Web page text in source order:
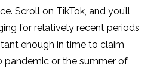
Scroll on TikTok, and you’ll
for relatively recent periods
enough in time to claim
pandemic or the summer of